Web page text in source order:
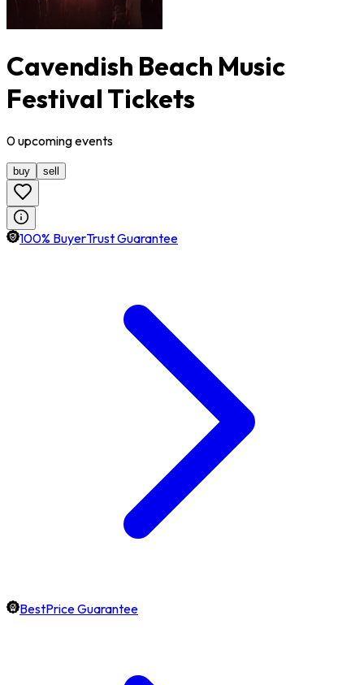
Cavendish Beach Music
Festival Tickets
0upcomingevents
buy sell
100% BuyerTrust Guarantee
BestPrice Guarantee